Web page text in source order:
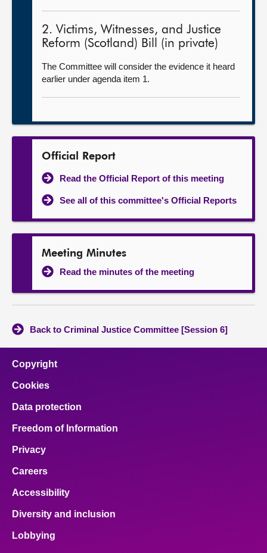
2. Victims, Witnesses, and Justice
Reform (Scotland) Bill (in private)
The Committee will consider the evidence it heard
earlier under agenda item 1.
Official Report
Read the Official Report of this meeting
See all of this committee's Official Reports
Meeting Minutes
Read the minutes of the meeting
Back to Criminal Justice Committee [Session 6]
Copyright
Cookies
Data protection
Freedom of Information
Privacy
Careers
Accessibility
Diversity and inclusion
Lobbying